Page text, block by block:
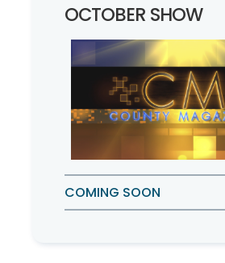
OCTOBER SHOW
COMING SOON